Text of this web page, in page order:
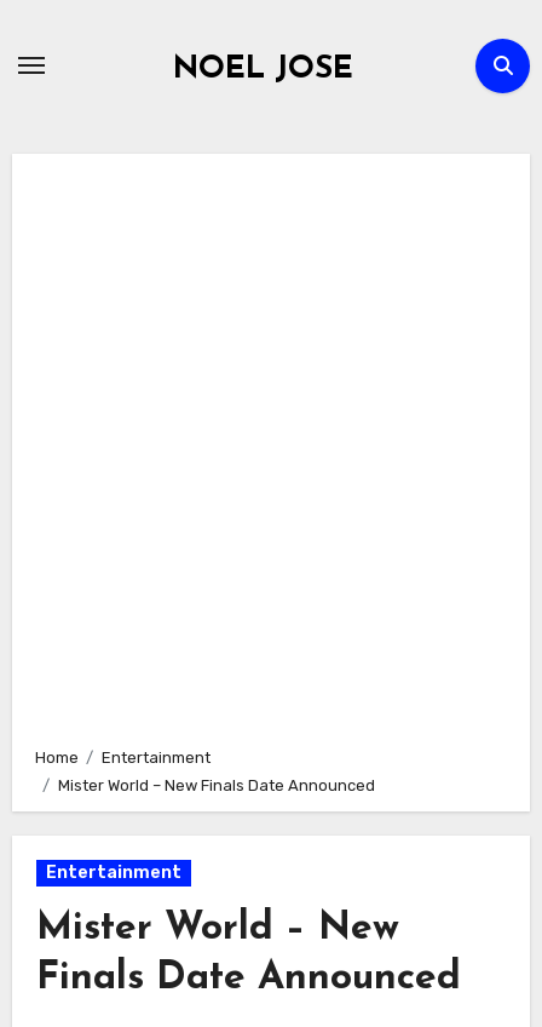
NOEL JOSE
Home
Entertainment
Mister World – New Finals Date Announced
Entertainment
Mister World – New
Finals Date Announced